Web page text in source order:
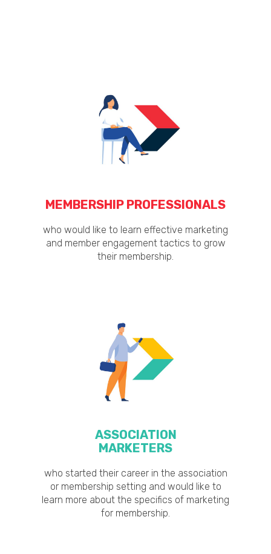
MEMBERSHIP PROFESSIONALS
who would like to learn effective marketing
and member engagement tactics to grow
their membership.
ASSOCIATION
MARKETERS
who started their career in the association
or membership setting and would like to
learn more about the specifics of marketing
for membership.